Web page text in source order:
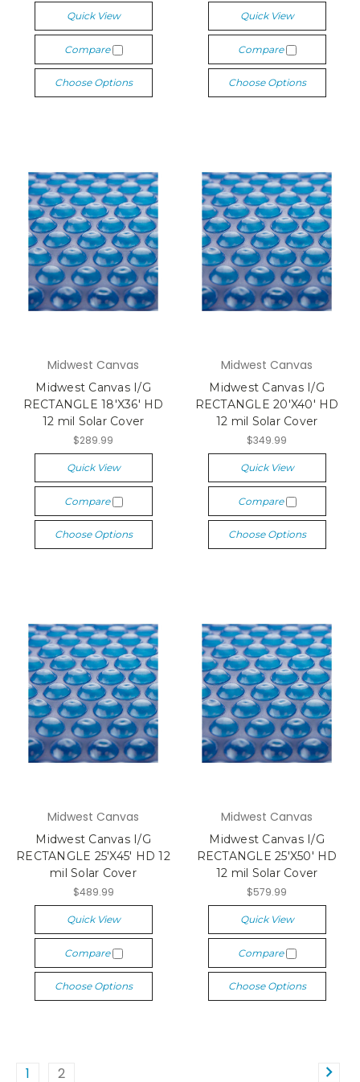
Quick View
Compare
Choose Options
Quick View
Compare
Choose Options
Midwest Canvas
Midwest Canvas I/G
RECTANGLE 18'X36' HD
12 mil Solar Cover
$289.99
Quick View
Compare
Choose Options
Midwest Canvas
Midwest Canvas I/G
RECTANGLE 20'X40' HD
12 mil Solar Cover
$349.99
Quick View
Compare
Choose Options
Midwest Canvas
Midwest Canvas I/G
RECTANGLE 25'X45' HD 12
mil Solar Cover
$489.99
Quick View
Compare
Choose Options
Midwest Canvas
Midwest Canvas I/G
RECTANGLE 25'X50' HD
12 mil Solar Cover
$579.99
Quick View
Compare
Choose Options
1 2